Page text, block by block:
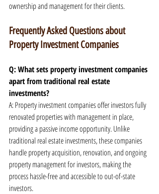
ownership and management for their clients.
Frequently Asked Questions about
Property Investment Companies
Q: What sets property investment companies
apart from traditional real estate
investments?
A: Property investment companies offer investors fully
renovated properties with management in place,
providing a passive income opportunity. Unlike
traditional real estate investments, these companies
handle property acquisition, renovation, and ongoing
property management for investors, making the
process hassle-free and accessible to out-of-state
investors.